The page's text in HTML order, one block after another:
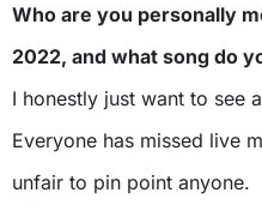
Who are you personally
2022, and what song do
I honestly just want to see
Everyone has missed live
unfair to pin point anyone.